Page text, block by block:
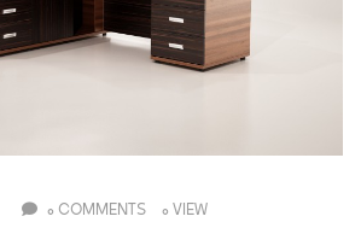
0 COMMENTS
0 VIEW